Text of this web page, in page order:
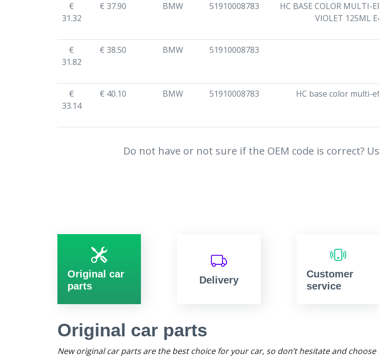
€
31.32
€ 37.90 BMW 51910008783
HC BASE COLOR MULTI-
VIOLET 125ML
€
31.82
€ 38.50 BMW 51910008783
€
33.14
€ 40.10 BMW 51910008783 HC base color multi-
Do not have or not sure if the OEM code is correct?
Original car
parts
Delivery
Customer
service
Original car parts
New original car parts are the best choice for your car, so don’t hesitate and